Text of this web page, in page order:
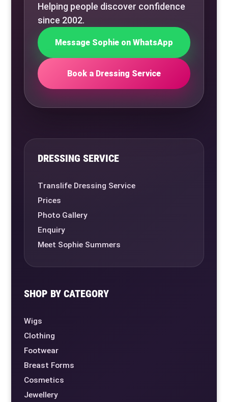
Helping people discover confidence
since 2002.
Message Sophie on WhatsApp
Book a Dressing Service
DRESSING SERVICE
Translife Dressing Service
Prices
Photo Gallery
Enquiry
Meet Sophie Summers
SHOP BY CATEGORY
Wigs
Clothing
Footwear
Breast Forms
Cosmetics
Jewellery